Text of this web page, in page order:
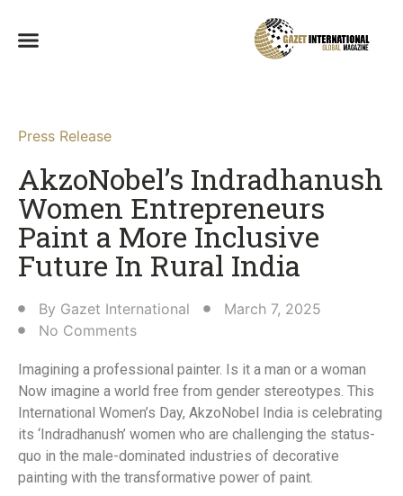
Press Release
AkzoNobel’s Indradhanush
Women Entrepreneurs
Paint a More Inclusive
Future In Rural India​
By Gazet International
March 7, 2025
No Comments
Imagining a professional painter. Is it a man or a woman
Now imagine a world free from gender stereotypes. This
International Women’s Day, AkzoNobel India is celebrating
its ‘Indradhanush’ women who are challenging the status-
quo in the male-dominated industries of decorative
painting with the transformative power of paint.